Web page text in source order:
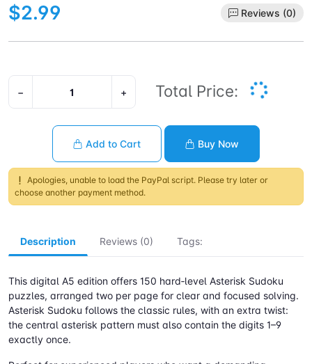
$2.99 Reviews (0)
− + Total Price:
Add to Cart Buy Now
Apologies, unable to load the PayPal script. Please try later or
choose another payment method.
Description Reviews (0) Tags:
This digital A5 edition offers 150 hard‑level Asterisk Sudoku
puzzles, arranged two per page for clear and focused solving.
Asterisk Sudoku follows the classic rules, with an extra twist:
the central asterisk pattern must also contain the digits 1–9
exactly once.